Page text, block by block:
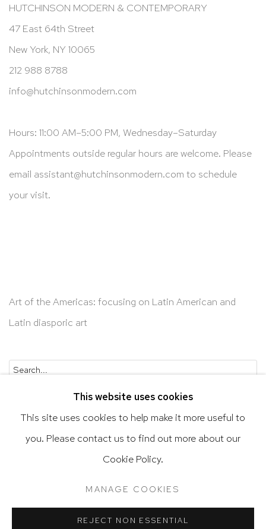
HUTCHINSON MODERN & CONTEMPORARY
47 East 64th Street
New York, NY 10065
212 988 8788
info@hutchinsonmodern.com
Hours: 11:00 AM–5:00 PM, Wednesday–Saturday
Appointments outside regular hours are welcome. Please
email assistant@hutchinsonmodern.com to schedule
your visit.
Art of the Americas: focusing on Latin American and
Latin diasporic art
Accessibility Policy
SITE BY ARTLOGIC
This website uses cookies
This site uses cookies to help make it more useful to
you. Please contact us to find out more about our
Cookie Policy.
MANAGE COOKIES
REJECT NON ESSENTIAL